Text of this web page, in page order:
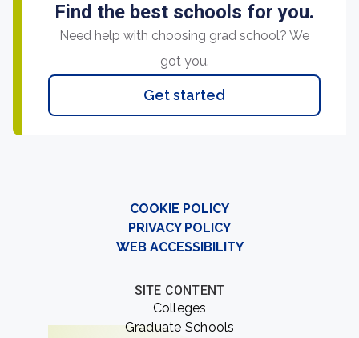
Find the best schools for you.
Need help with choosing grad school? We
got you.
Get started
COOKIE POLICY
PRIVACY POLICY
WEB ACCESSIBILITY
SITE CONTENT
Colleges
Graduate Schools